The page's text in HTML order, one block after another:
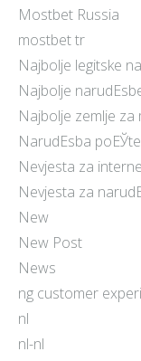
Mostbet Russia
mostbet tr
Najbolje legitske
Najbolje
Najbolje zemlje
NarudЕѕba
Nevjesta za
Nevjesta za
New
New Post
News
ng customer
nl
nl-nl